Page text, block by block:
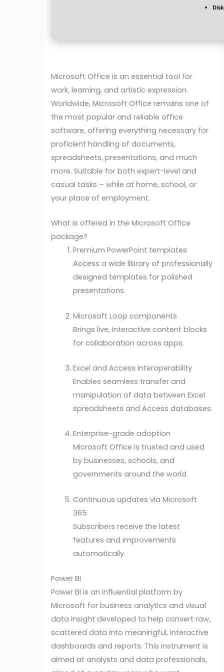
Microsoft Office is an essential tool for
work, learning, and artistic expression.
Worldwide, Microsoft Office remains one of
the most popular and reliable office
software, offering everything necessary for
proficient handling of documents,
spreadsheets, presentations, and much
more. Suitable for both expert-level and
casual tasks – while at home, school, or
your place of employment.
What is offered in the Microsoft Office
package?
Premium PowerPoint templates
Access a wide library of professionally
designed templates for polished
presentations.
Microsoft Loop components
Brings live, interactive content blocks
for collaboration across apps.
Excel and Access interoperability
Enables seamless transfer and
manipulation of data between Excel
spreadsheets and Access databases.
Enterprise-grade adoption
Microsoft Office is trusted and used
by businesses, schools, and
governments around the world.
Continuous updates via Microsoft
365
Subscribers receive the latest
features and improvements
automatically.
Power BI
Power BI is an influential platform by
Microsoft for business analytics and visual
data insight developed to help convert raw,
scattered data into meaningful, interactive
dashboards and reports. This instrument is
aimed at analysts and data professionals,